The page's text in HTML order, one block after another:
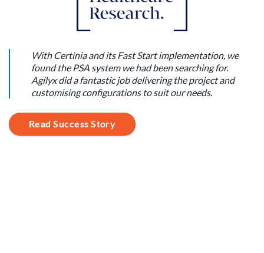
With Certinia and its Fast Start implementation, we
found the PSA system we had been searching for.
Agilyx did a fantastic job delivering the project and
customising configurations to suit our needs.
Read Success Story